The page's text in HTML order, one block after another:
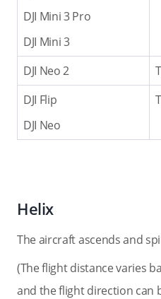
DJI Mini 3 Pro
DJI Mini 3
DJI Neo 2
DJI Flip
DJI Neo
Helix
The aircraft ascends and
(The flight distance varies
and the flight direction can